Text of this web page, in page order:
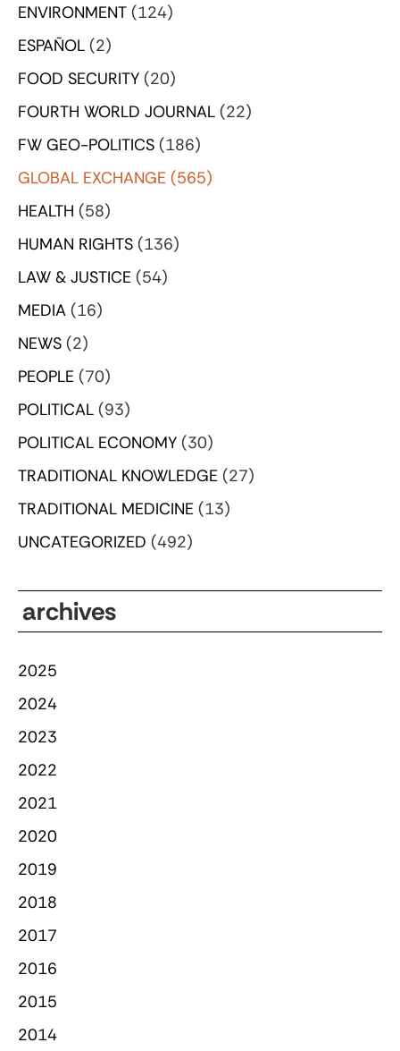
ENVIRONMENT (124)
ESPAÑOL (2)
FOOD SECURITY (20)
FOURTH WORLD JOURNAL (22)
FW GEO-POLITICS (186)
GLOBAL EXCHANGE (565)
HEALTH (58)
HUMAN RIGHTS (136)
LAW & JUSTICE (54)
MEDIA (16)
NEWS (2)
PEOPLE (70)
POLITICAL (93)
POLITICAL ECONOMY (30)
TRADITIONAL KNOWLEDGE (27)
TRADITIONAL MEDICINE (13)
UNCATEGORIZED (492)
archives
2025
2024
2023
2022
2021
2020
2019
2018
2017
2016
2015
2014